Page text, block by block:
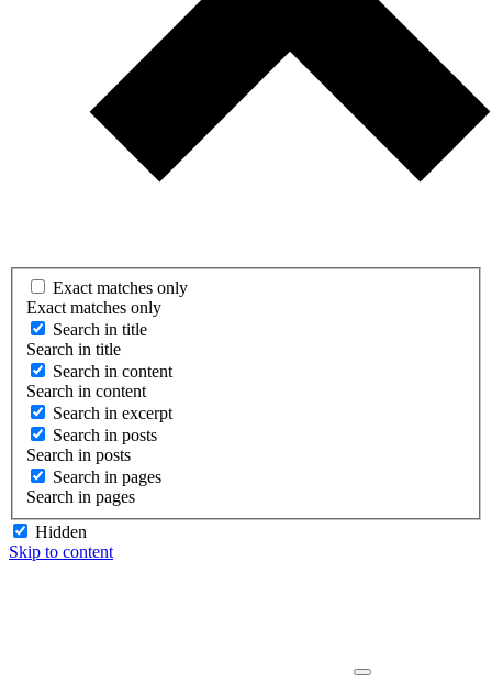
Exact matches only
Exact matches only
Search in title
Search in title
Search in content
Search in content
Search in excerpt
Search in posts
Search in posts
Search in pages
Search in pages
Hidden
Skip to content